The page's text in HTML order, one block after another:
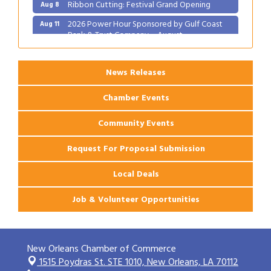
Aug 8 Ribbon Cutting: Festival Grand Opening
Aug 11 2026 Power Hour Sponsored by Gulf Coast
Bank & Trust Company – August
Ribbon Cutting: 925 Common Luxury
Apartments
News Releases
Chamber Events
Community Events
Request For Proposal Submission
Local Deals
Job & Volunteer Opportunities
New Orleans Chamber of Commerce
1515 Poydras St. STE 1010,New Orleans, LA 70112